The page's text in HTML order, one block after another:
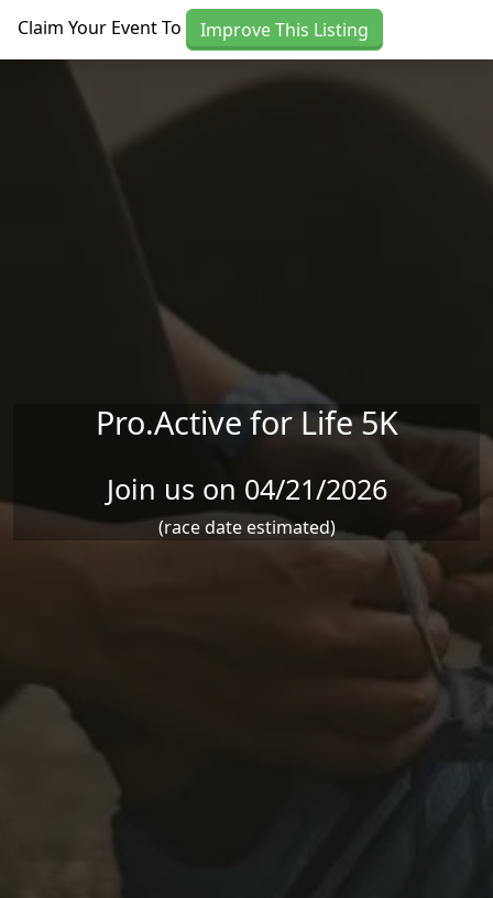
Claim Your Event To Improve This Listing
Pro.Active for Life 5K
Join us on 04/21/2026
(race date estimated)